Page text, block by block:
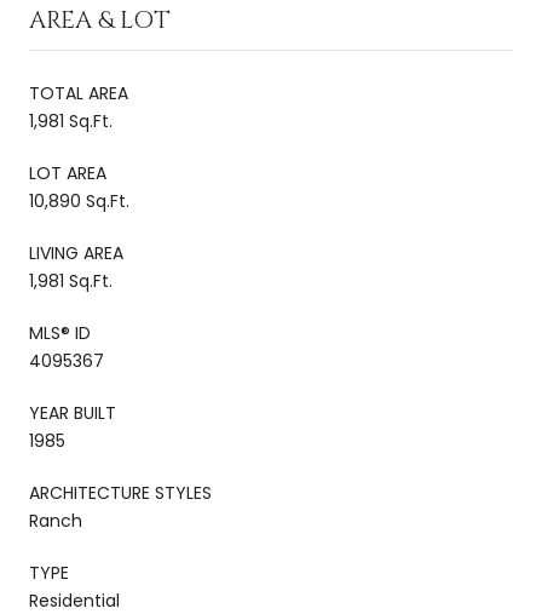
AREA & LOT
TOTAL AREA
1,981 Sq.Ft.
LOT AREA
10,890 Sq.Ft.
LIVING AREA
1,981 Sq.Ft.
MLS® ID
4095367
YEAR BUILT
1985
ARCHITECTURE STYLES
Ranch
TYPE
Residential